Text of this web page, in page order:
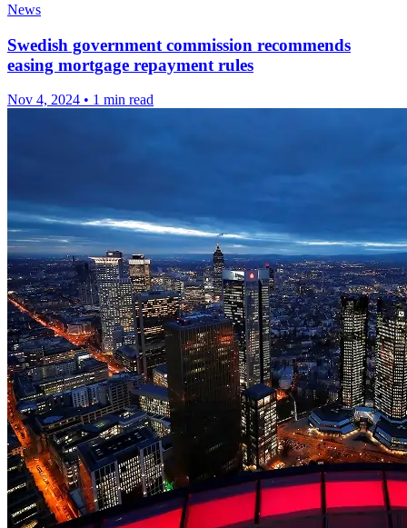
News
Swedish government commission recommends
easing mortgage repayment rules
Nov 4, 2024 • 1 min read